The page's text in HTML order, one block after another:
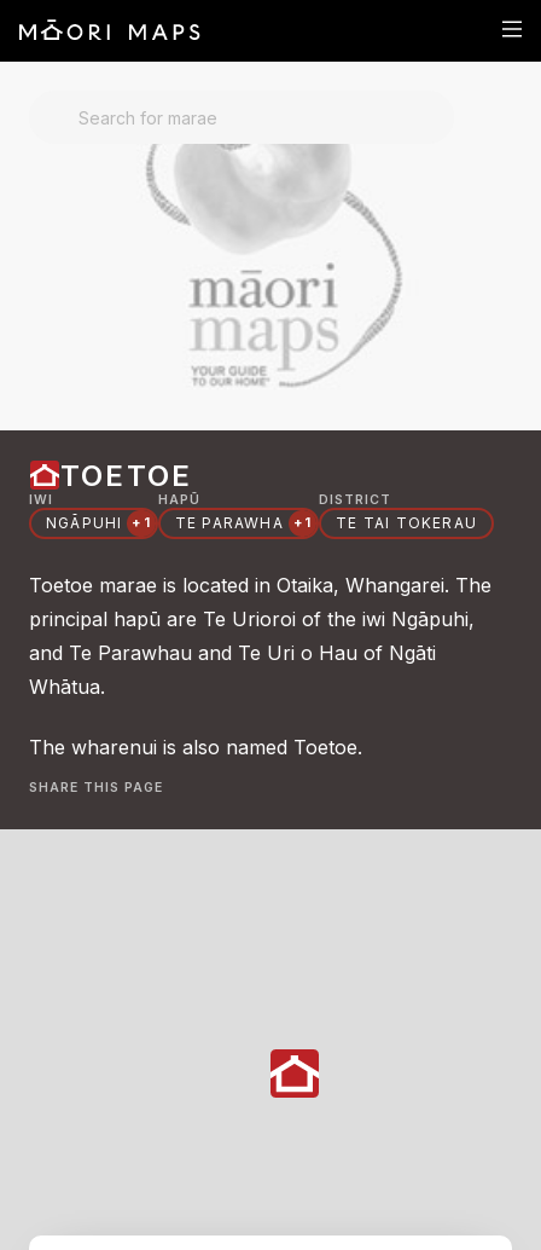
TOETOE
IWI
NGĀPUHI +1
HAPŪ
TE PARAWHA +1
DISTRICT
TE TAI TOKERAU
Toetoe marae is located in Otaika, Whangarei. The
principal hapū are Te Urioroi of the iwi Ngāpuhi,
and Te Parawhau and Te Uri o Hau of Ngāti
Whātua.
The wharenui is also named Toetoe.
SHARE THIS PAGE